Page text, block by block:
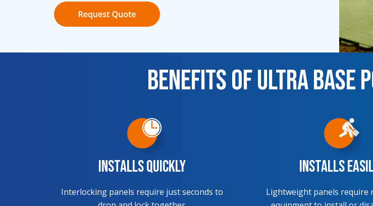
Benefits of Ultra Base
Installs Quickly
Interlocking panels require just seconds to
Installs
Lightweight panels require